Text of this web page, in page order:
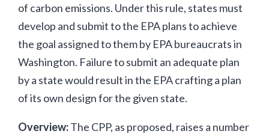
of carbon emissions. Under this rule, states must
develop and submit to the EPA plans to achieve
the goal assigned to them by EPA bureaucrats in
Washington. Failure to submit an adequate plan
by a state would result in the EPA crafting a plan
of its own design for the given state.
Overview:The CPP, as proposed, raises a number